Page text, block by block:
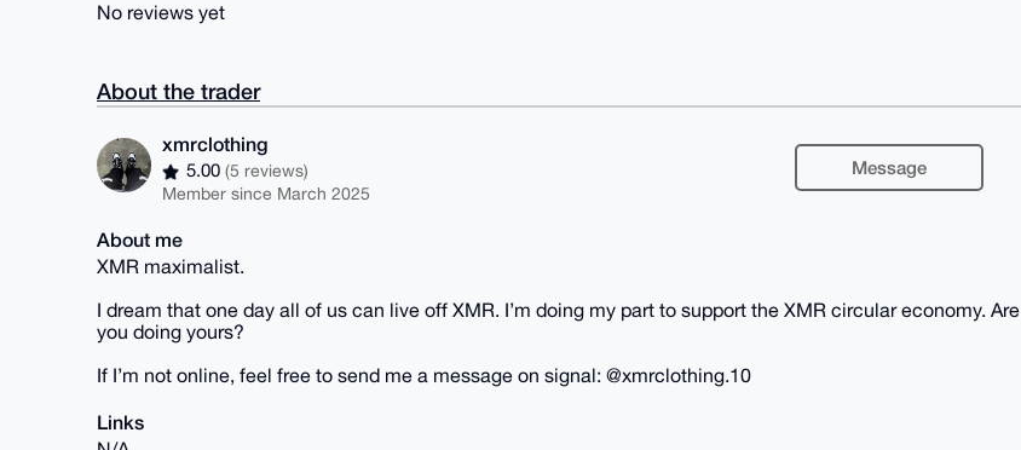
No reviews yet
About the trader
xmrclothing
5.00(5 reviews)
Member since March 2025
Message
About me
XMR maximalist.
I dream that one day all of us can live off XMR. I’m doing my part to support the XMR circular economy. Are
you doing yours?
If I’m not online, feel free to send me a message on signal: @xmrclothing.10
Links